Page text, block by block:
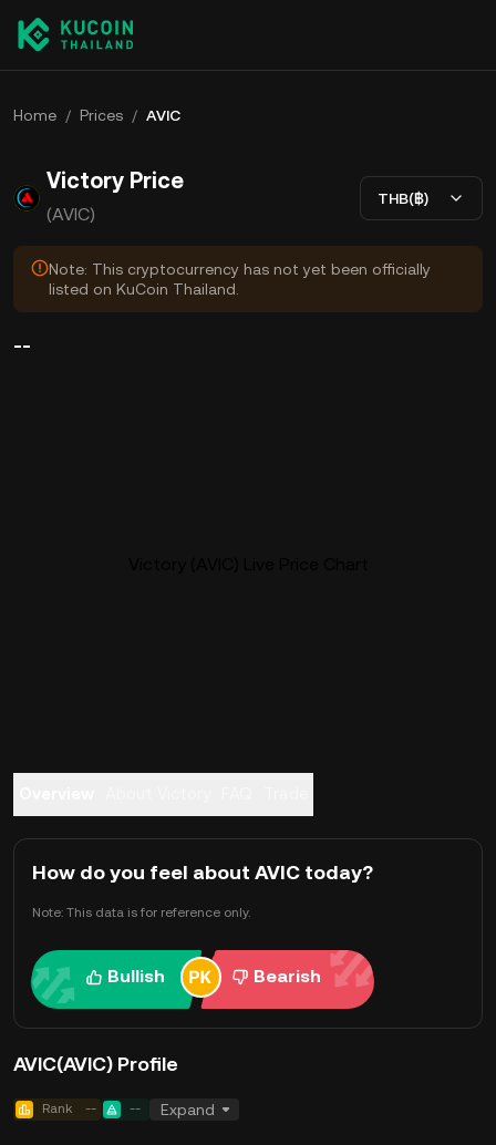
Home / Prices / AVIC
Victory Price
(AVIC)
THB(฿)
Note: This cryptocurrency has not yet been officially
listed on KuCoin Thailand.
--
How do you feel about AVIC today?
Note: This data is for reference only.
Bullish Bearish
AVIC(AVIC) Profile
Rank -- -- Expand